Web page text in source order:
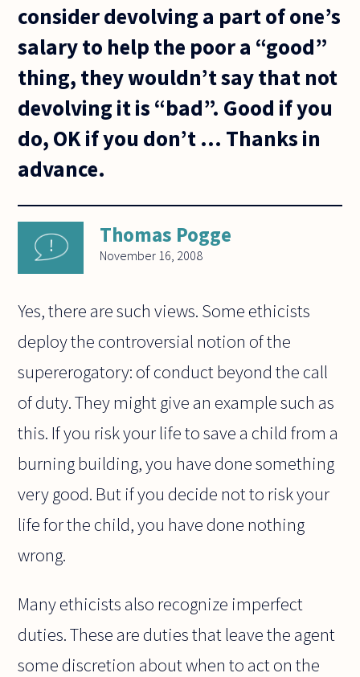
consider devolving a part of one’s
salary to help the poor a “good”
thing, they wouldn’t say that not
devolving it is “bad”. Good if you
do, OK if you don’t ... Thanks in
advance.
Thomas Pogge
November 16, 2008
Yes, there are such views. Some ethicists
deploy the controversial notion of the
supererogatory: of conduct beyond the call
of duty. They might give an example such as
this. If you risk your life to save a child from a
burning building, you have done something
very good. But if you decide not to risk your
life for the child, you have done nothing
wrong.
Many ethicists also recognize imperfect
duties. These are duties that leave the agent
some discretion about when to act on the